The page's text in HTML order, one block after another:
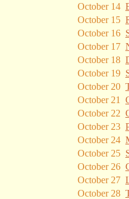
October 14
October 15
October 16
October 17
October 18
October 19
October 20
October 21
October 22
October 23
October 24
October 25
October 26
October 27
October 28